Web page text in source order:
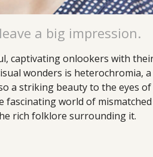
a big impression.
captivating onlookers with
wonders is heterochromia,
a striking beauty to the eyes of
world of mismatched
rich folklore surrounding it.